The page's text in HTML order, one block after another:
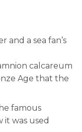
a sea fan’s
calcareum
Age that the
famous
was used